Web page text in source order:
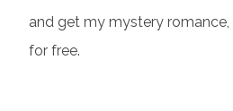
and get my mystery romance,
for free.